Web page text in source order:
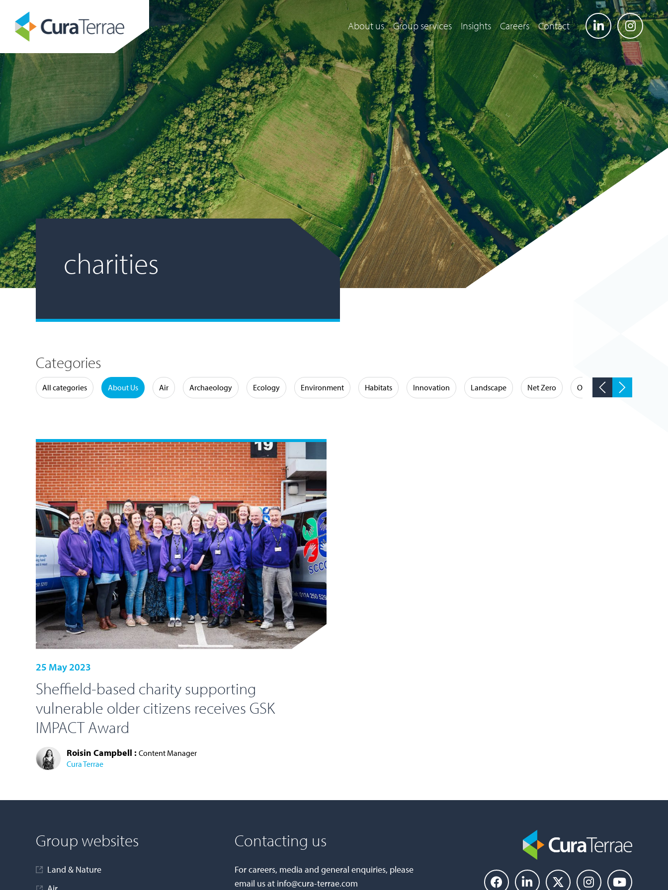
About us Group services Insights Careers Contact
charities
Categories
All categories About Us Air Archaeology Ecology Environment Habitats Innovation Landscape Net Zero Occupational Hygiene
25 May 2023
Sheffield-based charity supporting
vulnerable older citizens receives GSK
IMPACT Award
Roisin Campbell : Content Manager
Cura Terrae
Group websites
Land & Nature
Contacting us
For careers, media and general enquiries, please
email us at info@cura-terrae.com